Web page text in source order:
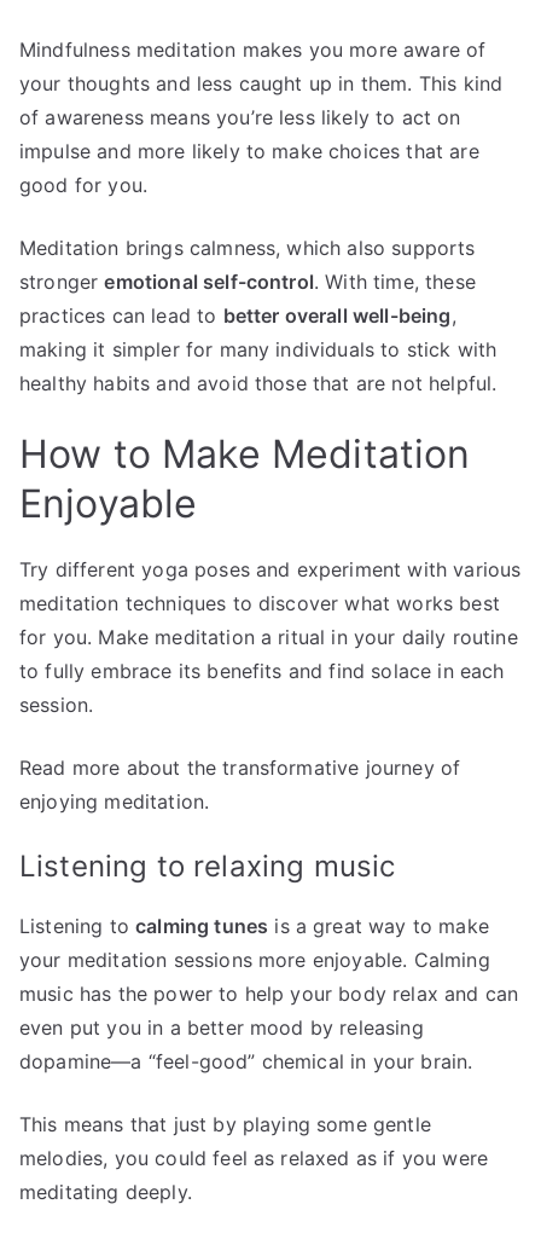
Mindfulness meditation makes you more aware of
your thoughts and less caught up in them. This kind
of awareness means you’re less likely to act on
impulse and more likely to make choices that are
good for you.
Meditation brings calmness, which also supports
stronger emotional self-control. With time, these
practices can lead to better overall well-being,
making it simpler for many individuals to stick with
healthy habits and avoid those that are not helpful.
How to Make Meditation
Enjoyable
Try different yoga poses and experiment with various
meditation techniques to discover what works best
for you. Make meditation a ritual in your daily routine
to fully embrace its benefits and find solace in each
session.
Read more about the transformative journey of
enjoying meditation.
Listening to relaxing music
Listening to calming tunes is a great way to make
your meditation sessions more enjoyable. Calming
music has the power to help your body relax and can
even put you in a better mood by releasing
dopamine—a “feel-good” chemical in your brain.
This means that just by playing some gentle
melodies, you could feel as relaxed as if you were
meditating deeply.